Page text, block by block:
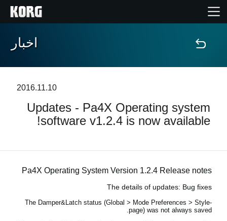
خانه
ویژگی ها
پشتیبانی
اخبار
2016.11.10
Updates - Pa4X Operating system
software v1.2.4 is now available!
Pa4X Operating System Version 1.2.4 Release notes
The details of updates: Bug fixes
-The Damper&Latch status (Global > Mode Preferences > Style
page) was not always saved.